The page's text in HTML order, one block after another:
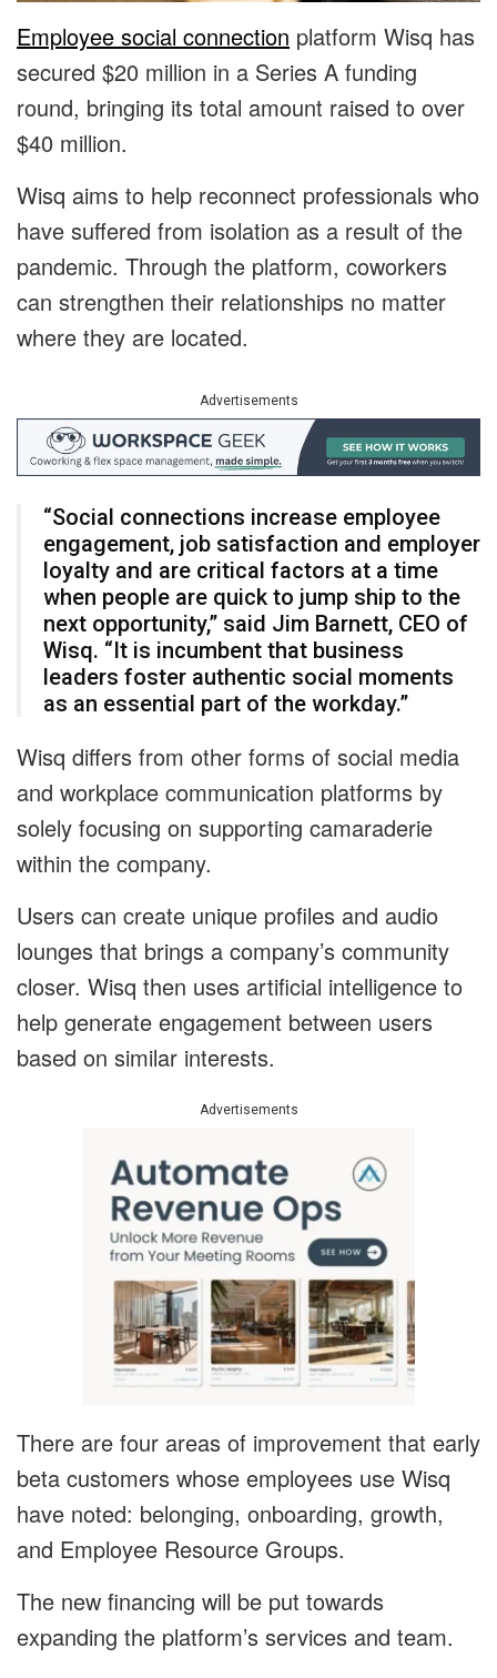
Employee social connection platform Wisq has
secured $20 million in a Series A funding
round, bringing its total amount raised to over
$40 million.
Wisq aims to help reconnect professionals who
have suffered from isolation as a result of the
pandemic. Through the platform, coworkers
can strengthen their relationships no matter
where they are located.
Advertisements
“Social connections increase employee
engagement, job satisfaction and employer
loyalty and are critical factors at a time
when people are quick to jump ship to the
next opportunity,” said Jim Barnett, CEO of
Wisq. “It is incumbent that business
leaders foster authentic social moments
as an essential part of the workday.”
Wisq differs from other forms of social media
and workplace communication platforms by
solely focusing on supporting camaraderie
within the company.
Users can create unique profiles and audio
lounges that brings a company’s community
closer. Wisq then uses artificial intelligence to
help generate engagement between users
based on similar interests.
Advertisements
There are four areas of improvement that early
beta customers whose employees use Wisq
have noted: belonging, onboarding, growth,
and Employee Resource Groups.
The new financing will be put towards
expanding the platform’s services and team.